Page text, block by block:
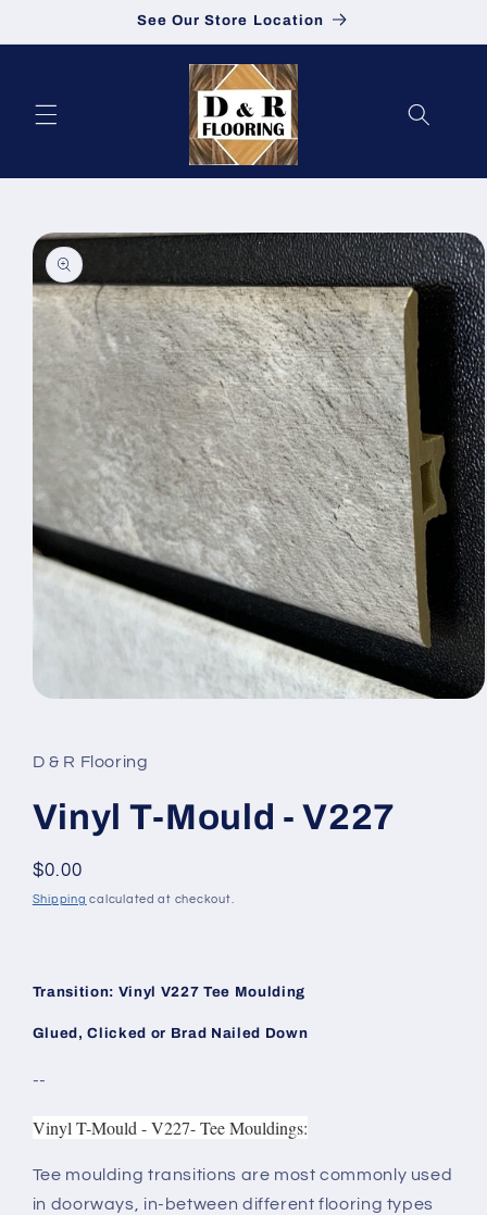
See Our Store Location
product information
D & R Flooring
Vinyl T-Mould - V227
Regular price
$0.00
Shipping calculated at checkout.
Transition: Vinyl V227 Tee Moulding
Glued, Clicked or Brad Nailed Down
--
Vinyl T-Mould - V227- Tee Mouldings:
Tee moulding transitions are most commonly used
in doorways, in-between different flooring types